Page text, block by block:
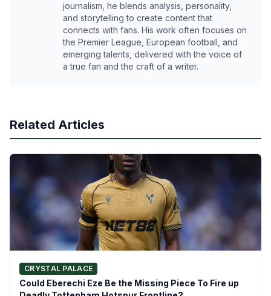
journalism, he blends analysis, personality,
and storytelling to create content that
connects with fans. His work often focuses on
the Premier League, European football, and
emerging talents, delivered with the voice of
a true fan and the craft of a writer.
Related Articles
CRYSTAL PALACE
Could Eberechi Eze Be the Missing Piece To Fire up